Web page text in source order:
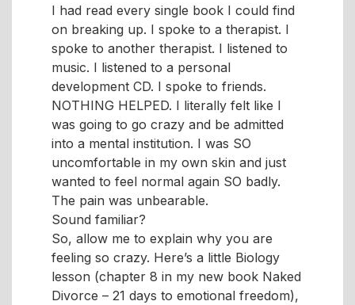
I had read every single book I could find
on breaking up. I spoke to a therapist. I
spoke to another therapist. I listened to
music. I listened to a personal
development CD. I spoke to friends.
NOTHING HELPED. I literally felt like I
was going to go crazy and be admitted
into a mental institution. I was SO
uncomfortable in my own skin and just
wanted to feel normal again SO badly.
The pain was unbearable.
Sound familiar?
So, allow me to explain why you are
feeling so crazy. Here’s a little Biology
lesson (chapter 8 in my new book Naked
Divorce – 21 days to emotional freedom),